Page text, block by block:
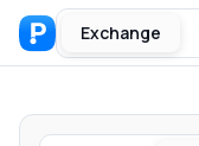
Exchange